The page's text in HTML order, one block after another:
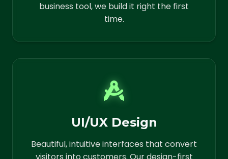
business tool, we build it right the first
time.
UI/UX Design
Beautiful, intuitive interfaces that convert